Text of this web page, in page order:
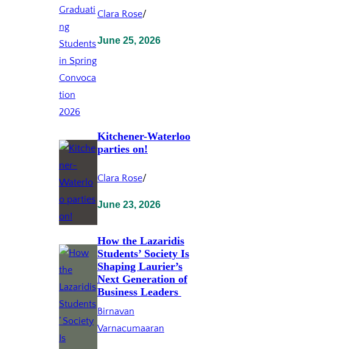
Clara Rose/
June 25, 2026
Kitchener-Waterloo
parties on!
Clara Rose/
June 23, 2026
How the Lazaridis
Students’ Society Is
Shaping Laurier’s
Next Generation of
Business Leaders
Birnavan
Varnacumaaran